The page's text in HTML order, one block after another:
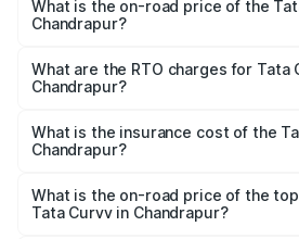
What is the on-road price of the
Chandrapur?
Lakhs and ₹19.16 Lakhs. On-road
based on registration fees,
What are the RTO charges for Tata
Chandrapur?
Chandrapur will be ₹1.09 lakhs.
What is the insurance cost of the
Chandrapur?
Chandrapur is ₹48.52 thousands
What is the on-road price of the
Tata Curvv in Chandrapur?